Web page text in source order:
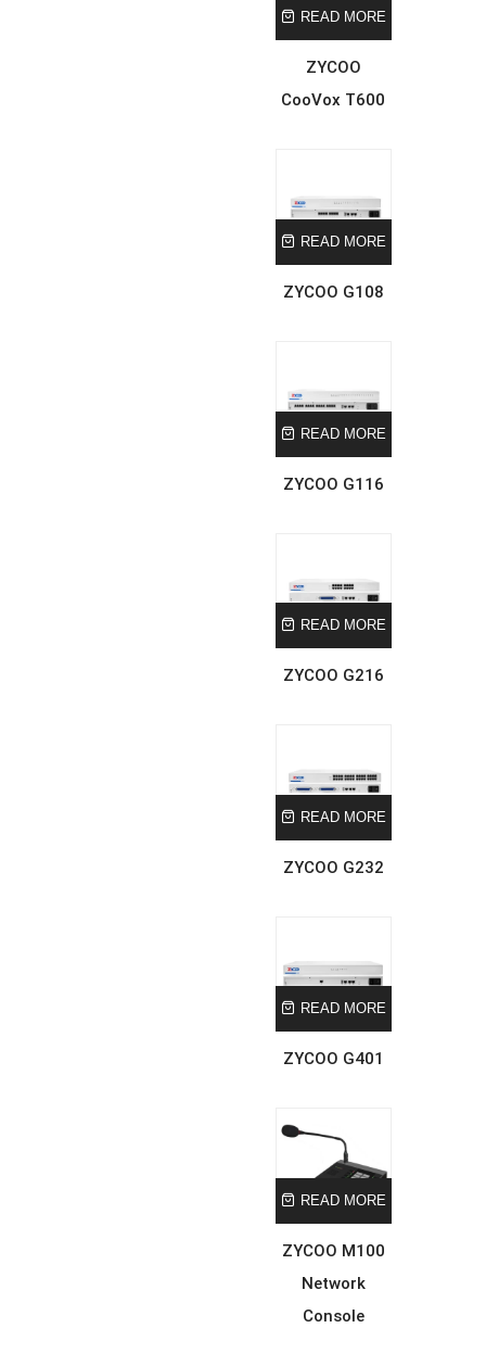
READ MORE
ZYCOO
CooVox T600
READ MORE
ZYCOO G108
READ MORE
ZYCOO G116
READ MORE
ZYCOO G216
READ MORE
ZYCOO G232
READ MORE
ZYCOO G401
READ MORE
ZYCOO M100
Network
Console